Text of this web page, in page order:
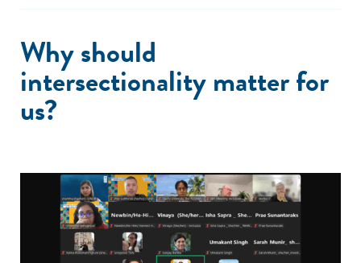
Why should
intersectionality matter for
us?